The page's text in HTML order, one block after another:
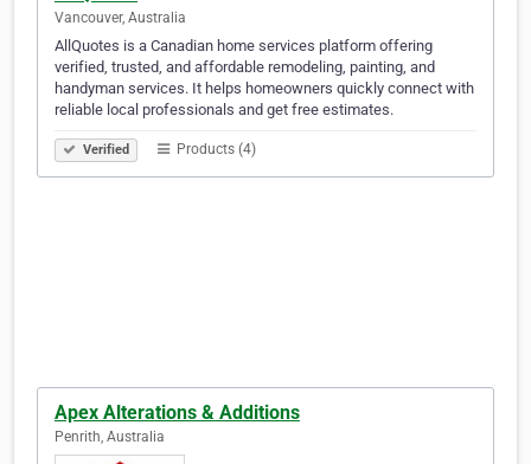
Vancouver, Australia
AllQuotes is a Canadian home services platform offering
verified, trusted, and affordable remodeling, painting, and
handyman services. It helps homeowners quickly connect with
reliable local professionals and get free estimates.
Verified Products (4)
Apex Alterations & Additions
Penrith, Australia